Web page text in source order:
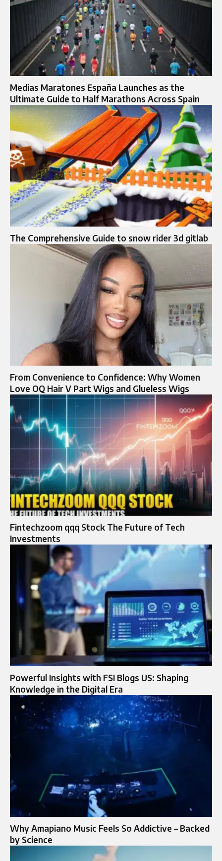
Medias Maratones España Launches as the
Ultimate Guide to Half Marathons Across Spain
The Comprehensive Guide to snow rider 3d gitlab
From Convenience to Confidence: Why Women
Love OQ Hair V Part Wigs and Glueless Wigs
Fintechzoom qqq Stock The Future of Tech
Investments
Powerful Insights with FSI Blogs US: Shaping
Knowledge in the Digital Era
Why Amapiano Music Feels So Addictive – Backed
by Science